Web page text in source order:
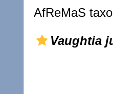
AfReMaS
Vaughtia